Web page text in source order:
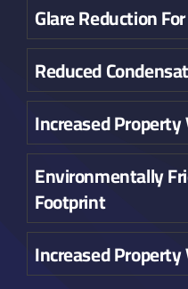
Glare Reduction
Reduced
Increased Property
Environmentally
Footprint
Increased